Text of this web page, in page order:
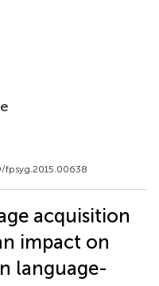
fpsyg.2015.00638
acquisition
impact on
language-